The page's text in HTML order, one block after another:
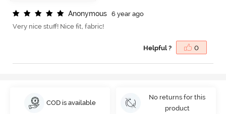
Anonymous
6 year ago
Very nice stuff! Nice fit, fabric!
Helpful ? 0
COD is available
No returns for this
product